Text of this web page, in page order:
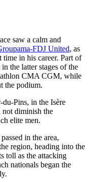
saw a calm and
FDJ United, as
in his career. Part of
the latter stages of the
CMA CGM, while
the podium.
Pins, in the Isère
diminish the
elite men.
in the area,
region, heading into the
toll as the attacking
nationals began the